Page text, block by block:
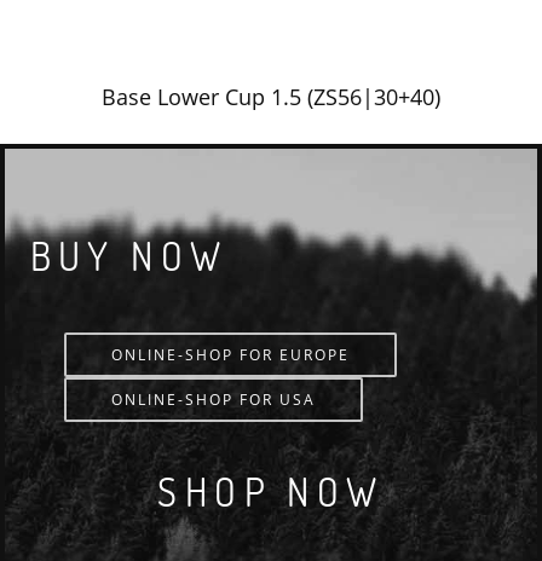
Base Lower Cup 1.5 (ZS56|30+40)
BUY NOW
ONLINE-SHOP FOR EUROPE
ONLINE-SHOP FOR USA
SHOP NOW